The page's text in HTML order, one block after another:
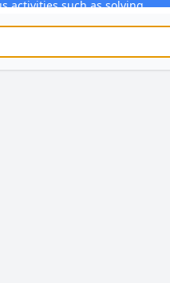
activities such as solving
is given during lessons